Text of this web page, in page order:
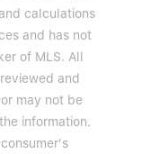
calculations
and has not
of MLS. All
and
may not be
information.